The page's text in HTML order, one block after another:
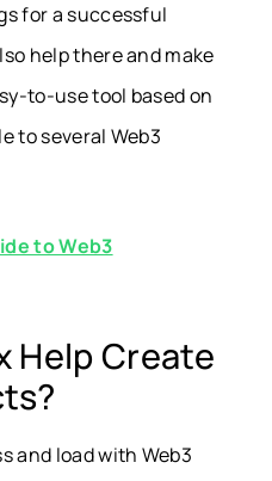
for a successful
help there and make
to-use tool based on
to several Web3
to Web3
Help Create
and load with Web3